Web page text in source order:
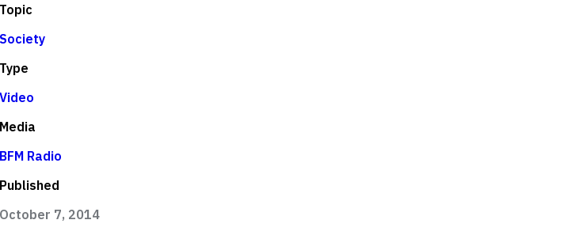
Topic
Society
Type
Video
Media
BFM Radio
Published
October 7, 2014